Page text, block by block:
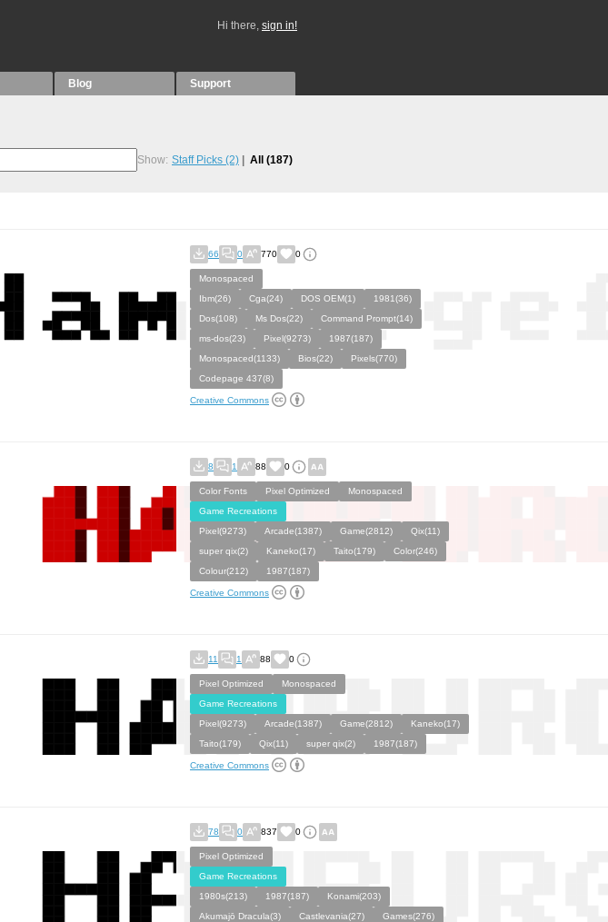
Hi there, sign in!
Blog Support
Show: Staff Picks (2) All (187)
66 0 770 0
Monospaced
Ibm(26)
Cga(24) DOS OEM(1)
1981(36)
Dos(108)
Ms Dos(22)
Command Prompt(14)
ms-dos(23)
Pixel(9273)
1987(187)
Monospaced(1133)
Bios(22)
Pixels(770)
Codepage 437(8)
Creative Commons
8 1 88 0
Color Fonts Pixel Optimized
Monospaced
Game Recreations
Pixel(9273)
Arcade(1387) Game(2812)
Qix(11)
super qix(2)
Kaneko(17) Taito(179)
Color(246)
Colour(212)
1987(187)
Creative Commons
11 1 88 0
Pixel Optimized
Monospaced
Game Recreations
Pixel(9273)
Arcade(1387) Game(2812)
Kaneko(17)
Taito(179)
Qix(11) super qix(2) 1987(187)
Creative Commons
78 0 837 0
Pixel Optimized
Game Recreations
1980s(213)
1987(187)
Konami(203)
Akumajō Dracula(3)
Castlevania(27)
Games(276)